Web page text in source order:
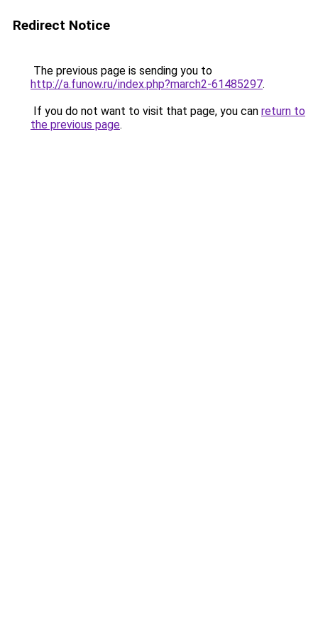
Redirect Notice
The previous page is sending you to
http://a.funow.ru/index.php?march2-61485297.
If you do not want to visit that page, you can return to
the previous page.